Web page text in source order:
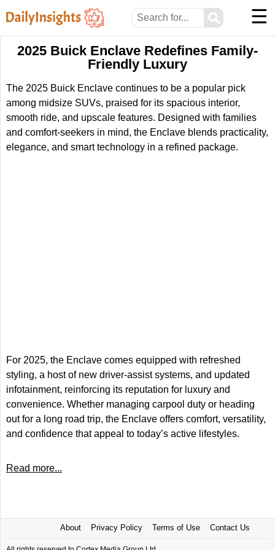
⚲ ☰
2025 Buick Enclave Redefines Family-
Friendly Luxury
The 2025 Buick Enclave continues to be a popular pick
among midsize SUVs, praised for its spacious interior,
smooth ride, and upscale features. Designed with families
and comfort-seekers in mind, the Enclave blends practicality,
elegance, and smart technology in a refined package.
For 2025, the Enclave comes equipped with refreshed
styling, a host of new driver-assist systems, and updated
infotainment, reinforcing its reputation for luxury and
convenience. Whether managing carpool duty or heading
out for a long road trip, the Enclave offers comfort, versatility,
and confidence that appeal to today’s active lifestyles.
Read more...
About Privacy Policy Terms of Use Contact Us